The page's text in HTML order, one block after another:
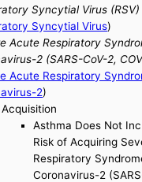
Syncytial Virus (RSV)
Syncytial Virus)
Acute Respiratory
2 (SARS-CoV-2,
Acute Respiratory
2)
Acquisition
Asthma Does Not
Risk of Acquiring
Respiratory
Coronavirus-2